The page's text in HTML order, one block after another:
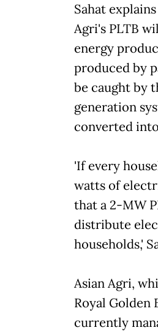
Sahat
Agri's PLTB
energy
produced by
be caught by
generation
converted
'If every
watts of
that a 2-MW
distribute
households,'
Asian Agri,
Royal Golden
currently